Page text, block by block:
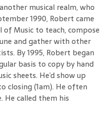
musical realm, who
1990, Robert came
Music to teach, compose
and gather with other
By 1995, Robert began
basis to copy by hand
sheets. He’d show up
closing (1am). He often
He called them his